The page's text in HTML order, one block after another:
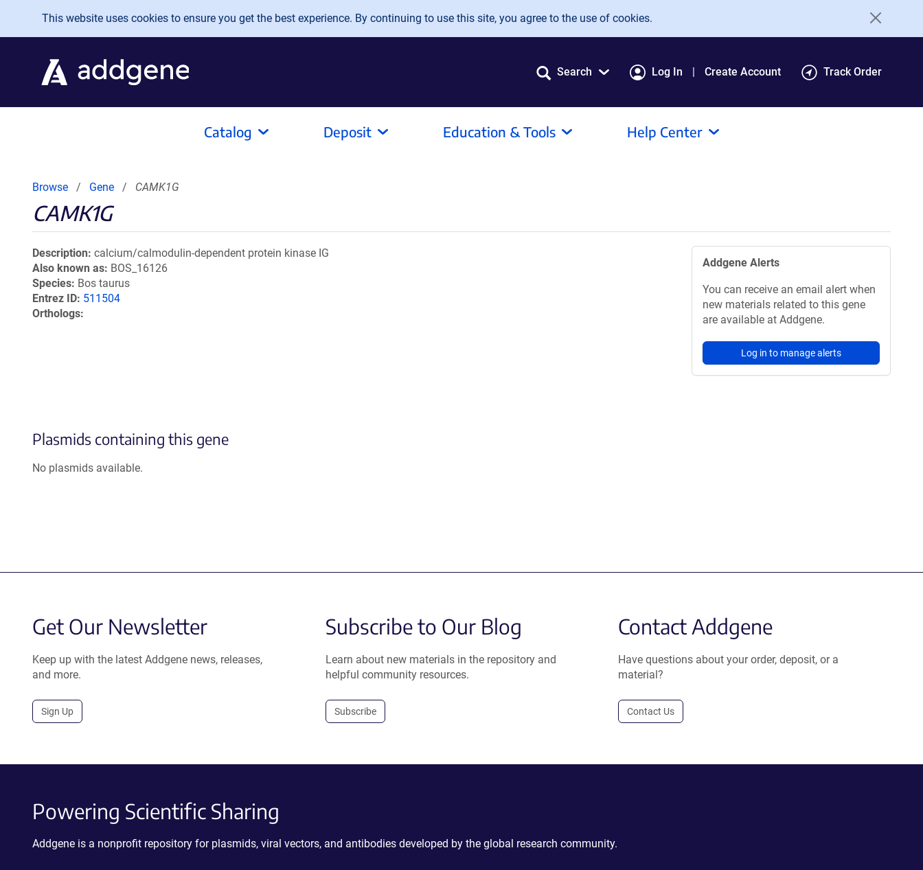
Skip to main content
This website uses cookies to ensure you get the best experience. By continuing to use this site, you agree to the use of cookies.
Search Log In Create Account Track Order
Catalog Deposit Education & Tools Help Center
Browse Gene CAMK1G
CAMK1G
Description calcium/calmodulin-dependent protein kinase IG
Also known as BOS_16126
Species Bos taurus
Entrez ID 511504
Orthologs
Addgene Alerts
You can receive an email alert when
new materials related to this gene
are available at Addgene.
Log in to manage alerts
Plasmids containing this gene
No plasmids available.
Get Our Newsletter
Keep up with the latest Addgene news, releases,
and more.
Sign Up
Subscribe to Our Blog
Learn about new materials in the repository and
helpful community resources.
Subscribe
Contact Addgene
Have questions about your order, deposit, or a
material?
Contact Us
Powering Scientific Sharing
Addgene is a nonprofit repository for plasmids, viral vectors, and antibodies developed by the global research community.